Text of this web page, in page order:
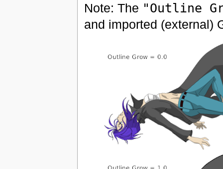
Note: The "Outline
and imported (external)